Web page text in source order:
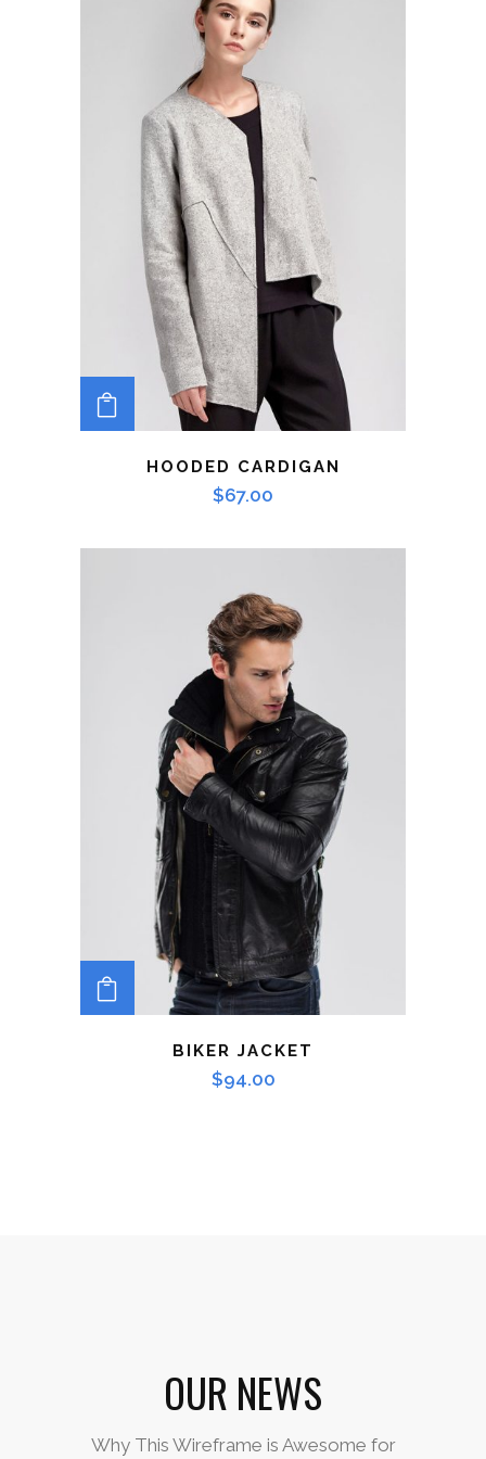
ADD TO CART
HOODED CARDIGAN
$67.00
ADD TO CART
BIKER JACKET
$94.00
OUR NEWS
Why This Wireframe is Awesome for